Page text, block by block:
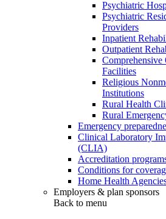
Psychiatric
Psychiatric
Providers
Inpatient
Outpatient
Comprehensive
Facilities
Religious
Institutions
Rural Health
Rural
Emergency
Clinical Laboratory
(CLIA)
Accreditation
Conditions for
Home Health
Employers & plan sponsors
Back to menu